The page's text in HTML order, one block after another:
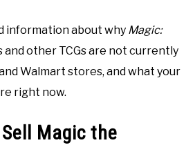
information about why Magic:
and other TCGs are not currently
Walmart stores, and what your
right now.
Magic the